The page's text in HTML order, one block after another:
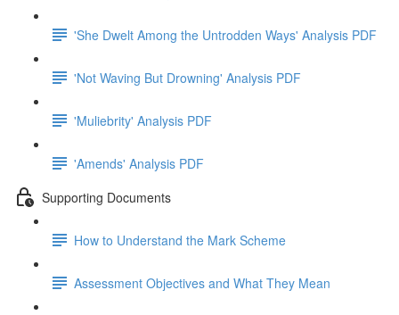
'She Dwelt Among the Untrodden Ways' Analysis PDF
'Not Waving But Drowning' Analysis PDF
'Muliebrity' Analysis PDF
'Amends' Analysis PDF
Supporting Documents
How to Understand the Mark Scheme
Assessment Objectives and What They Mean